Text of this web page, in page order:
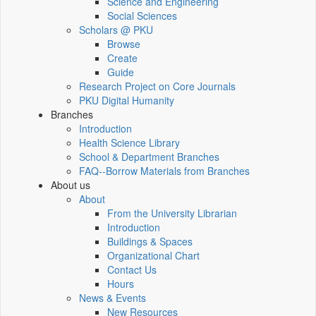
Social Sciences
Scholars @ PKU
Browse
Create
Guide
Research Project on Core Journals
PKU Digital Humanity
Branches
Introduction
Health Science Library
School & Department Branches
FAQ--Borrow Materials from Branches
About us
About
From the University Librarian
Introduction
Buildings & Spaces
Organizational Chart
Contact Us
Hours
News & Events
New Resources